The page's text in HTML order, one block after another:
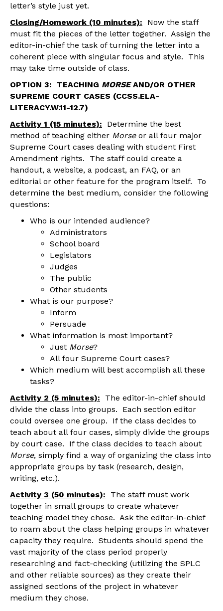
letter’s style just yet.
Closing/Homework (10 minutes):
Now the staff
must fit the pieces of the letter together. Assign the
editor-in-chief the task of turning the letter into a
coherent piece with singular focus and style. This
may take time outside of class.
OPTION 3: TEACHING MORSEAND/OR OTHER
SUPREME COURT CASES (CCSS.ELA-
LITERACY.W.11-12.7)
Activity 1 (15 minutes): Determine the best
method of teaching either Morse or all four major
Supreme Court cases dealing with student First
Amendment rights. The staff could create a
handout, a website, a podcast, an FAQ, or an
editorial or other feature for the program itself. To
determine the best medium, consider the following
questions:
Who is our intended audience?
Administrators
School board
Legislators
Judges
The public
Other students
What is our purpose?
Inform
Persuade
What information is most important?
Just Morse?
All four Supreme Court cases?
Which medium will best accomplish all these
tasks?
Activity 2 (5 minutes): The editor-in-chief should
divide the class into groups. Each section editor
could oversee one group. If the class decides to
teach about all four cases, simply divide the groups
by court case. If the class decides to teach about
Morse, simply find a way of organizing the class into
appropriate groups by task (research, design,
writing, etc.).
Activity 3 (50 minutes):
The staff must work
together in small groups to create whatever
teaching model they chose. Ask the editor-in-chief
to roam about the class helping groups in whatever
capacity they require. Students should spend the
vast majority of the class period properly
researching and fact-checking (utilizing the SPLC
and other reliable sources) as they create their
assigned sections of the project in whatever
medium they chose.